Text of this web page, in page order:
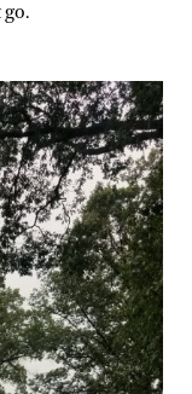
go.